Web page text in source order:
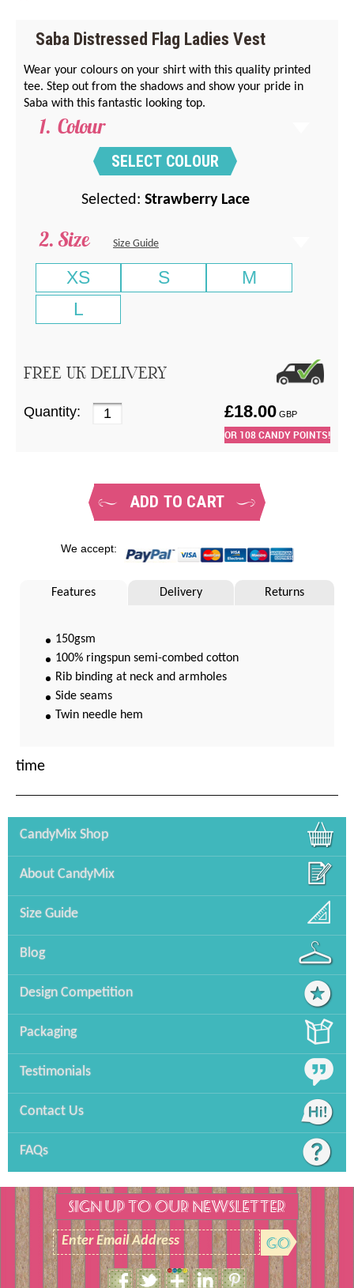
Saba Distressed Flag Ladies Vest
Wear your colours on your shirt with this quality printed
tee. Step out from the shadows and show your pride in
Saba with this fantastic looking top.
Colour
SELECT COLOUR
Selected: Strawberry Lace
Size Size Guide
XS S
M
L
FREE UK DELIVERY
Quantity: £18.00 GBP
OR 108CANDY POINTS!
ADD TO CART
We accept:
Features Delivery Returns
150gsm
100% ringspun semi-combed cotton
Rib binding at neck and armholes
Side seams
Twin needle hem
time
CandyMix Shop
About CandyMix
Size Guide
Blog
Design Competition
Packaging
Testimonials
Contact Us
FAQs
Size Guide
SIGN UP TO OUR NEWSLETTER
Enter Email Address